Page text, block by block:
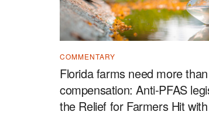
COMMENTARY
Florida farms need more than
compensation: Anti-PFAS
the Relief for Farmers Hit